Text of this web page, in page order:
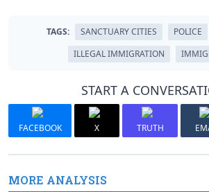
TAGS: SANCTUARY CITIES POLICE
ILLEGAL IMMIGRATION
START A
FACEBOOK X TRUTH
MORE ANALYSIS